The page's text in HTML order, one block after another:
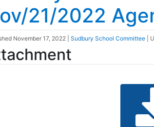
21/2022
November 17, 2022 Sudbury School Committee |